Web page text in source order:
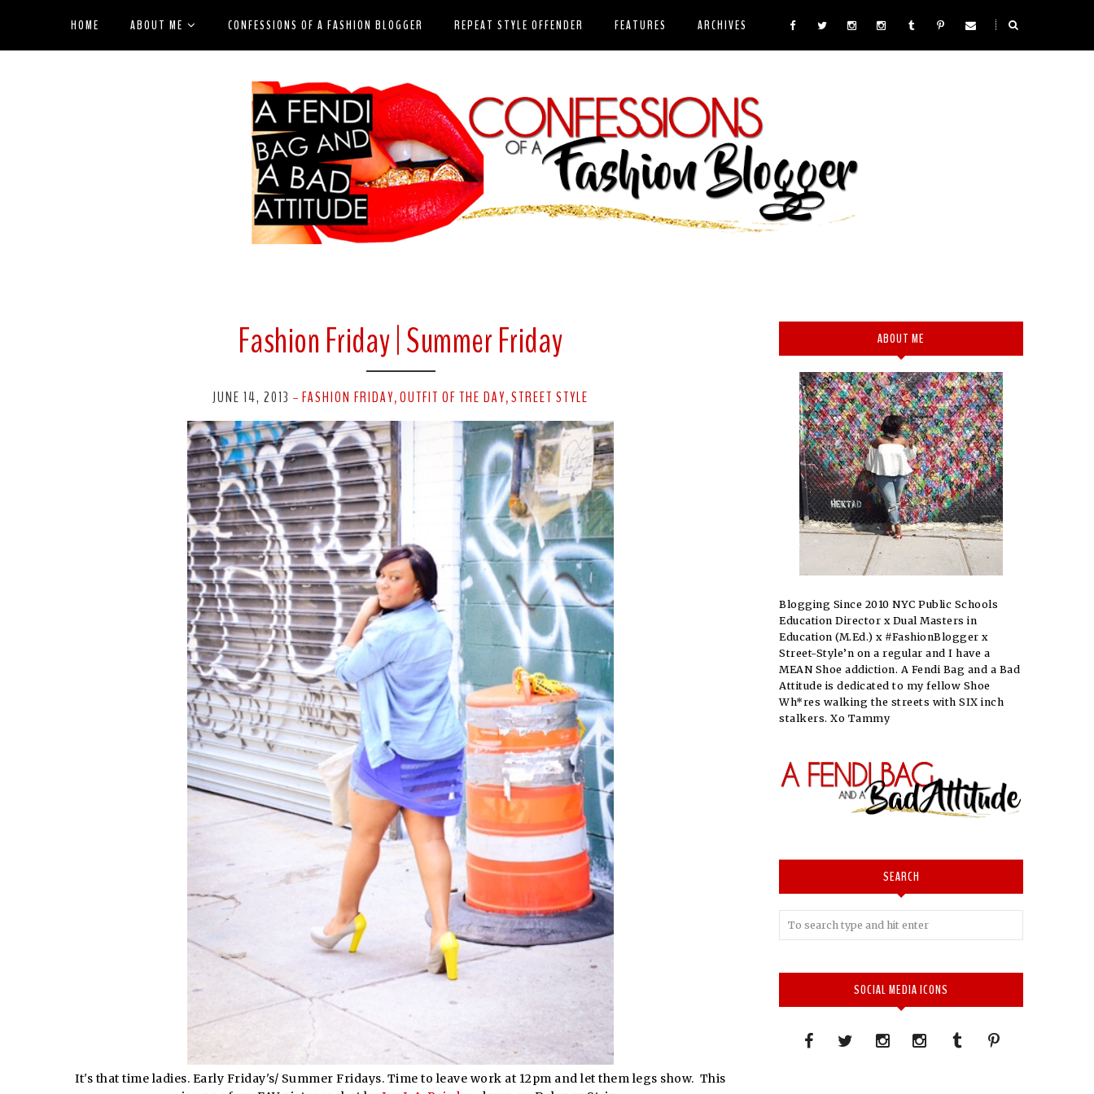
HOME ABOUT ME CONFESSIONS OF A FASHION BLOGGER REPEAT STYLE OFFENDER FEATURES ARCHIVES
Fashion Friday | Summer Friday
JUNE 14, 2013 - FASHION FRIDAY,OUTFIT OF THE DAY,STREET STYLE
It's that time ladies. Early Friday's/ Summer Fridays. Time to leave work at 12pm and let them legs show. This
ABOUT ME
Blogging Since 2010 NYC Public Schools
Education Director x Dual Masters in
Education (M.Ed.) x #FashionBlogger x
Street-Style’n on a regular and I have a
MEAN Shoe addiction. A Fendi Bag and a Bad
Attitude is dedicated to my fellow Shoe
Wh*res walking the streets with SIX inch
stalkers. Xo Tammy
SEARCH
SOCIAL MEDIA ICONS